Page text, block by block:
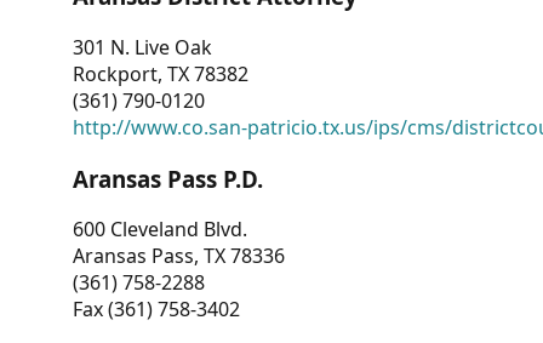
301 N. Live Oak
Rockport, TX 78382
(361) 790-0120
http://www.co.san-patricio.tx.us/ips/cms/
Aransas Pass P.D.
600 Cleveland Blvd.
Aransas Pass, TX 78336
(361) 758-2288
Fax (361) 758-3402